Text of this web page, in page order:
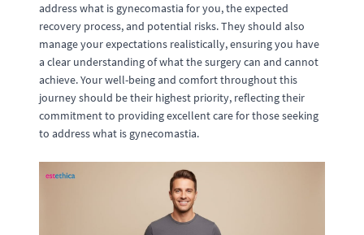
address what is gynecomastia for you, the expected
recovery process, and potential risks. They should also
manage your expectations realistically, ensuring you have
a clear understanding of what the surgery can and cannot
achieve. Your well-being and comfort throughout this
journey should be their highest priority, reflecting their
commitment to providing excellent care for those seeking
to address what is gynecomastia.